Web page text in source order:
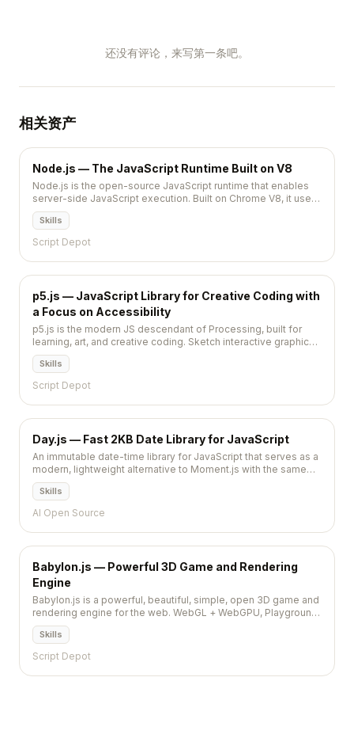
还没有评论，来写第一条吧。
相关资产
Node.js — The JavaScript Runtime Built on V8
Node.js is the open-source JavaScript runtime that enables
server-side JavaScript execution. Built on Chrome V8, it uses
an event-driven, non-blocking I/O model that makes it
lightweight and efficient for building scalable network
applications.
Skills
Script Depot
p5.js — JavaScript Library for Creative Coding with
a Focus on Accessibility
p5.js is the modern JS descendant of Processing, built for
learning, art, and creative coding. Sketch interactive graphics
in the browser in a handful of lines — no build step, no setup.
Skills
Script Depot
Day.js — Fast 2KB Date Library for JavaScript
An immutable date-time library for JavaScript that serves as a
modern, lightweight alternative to Moment.js with the same
familiar API.
Skills
AI Open Source
Babylon.js — Powerful 3D Game and Rendering
Engine
Babylon.js is a powerful, beautiful, simple, open 3D game and
rendering engine for the web. WebGL + WebGPU, Playground
IDE, Node Material Editor, GUI system, physics, and VR/AR
support. Microsoft-backed with enterprise polish.
Skills
Script Depot